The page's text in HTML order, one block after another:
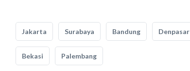
Jakarta Surabaya Bandung Denpasar
Bekasi Palembang